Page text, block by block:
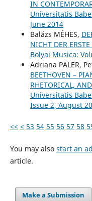
IN
Universitatis
June 2014
Balázs MÉHES,
NICHT DER
Bolyai Musica:
Adriana PALER,
BEETHOVEN –
RHETORICAL,
Universitatis
Issue 2, August
<< < 53 54 55 56 57 58
You may also start an
article.
Make a Submission